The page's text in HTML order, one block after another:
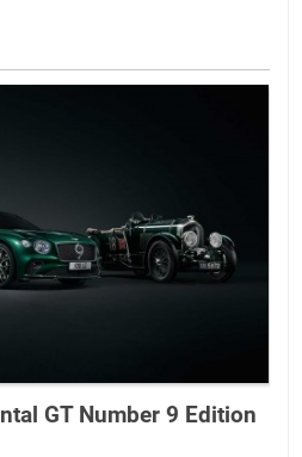
GT Number 9 Edition